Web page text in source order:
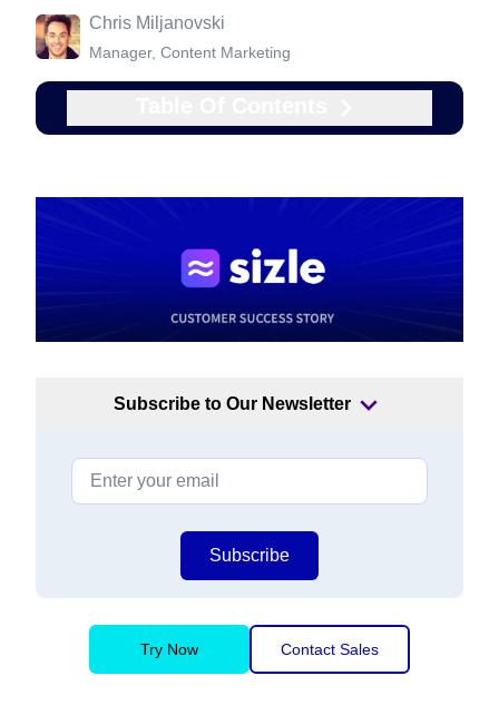
Chris Miljanovski
Manager, Content Marketing
Subscribe to Our Newsletter
Subscribe
Try Now Contact Sales